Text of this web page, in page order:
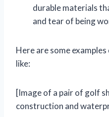
durable materials
and tear of being
Here are some
like:
[Image of a pair of golf
construction and